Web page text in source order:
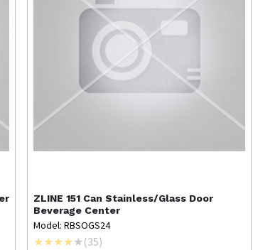
ZLINE 151 Can Stainless/Glass Door
Beverage Center
Model: RBSOGS24
(35)